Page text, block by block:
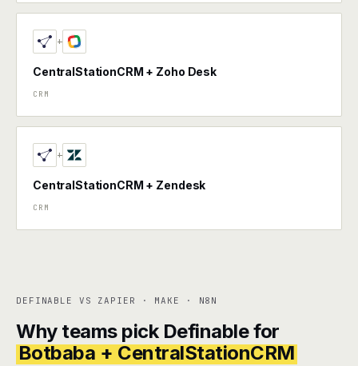
+
CentralStationCRM + Zoho Desk
CRM
+
CentralStationCRM + Zendesk
CRM
DEFINABLE VS ZAPIER · MAKE · N8N
Why teams pick Definable for
Botbaba + CentralStationCRM